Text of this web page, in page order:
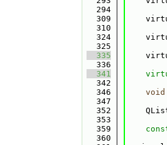
  294
  309
  310
  324
  325
  335
  336
  341
  342
  346
void
  347
  352
  353
  359
  360